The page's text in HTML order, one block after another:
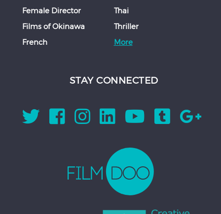
Female Director
Films of Okinawa
French
Thai
Thriller
More
STAY CONNECTED